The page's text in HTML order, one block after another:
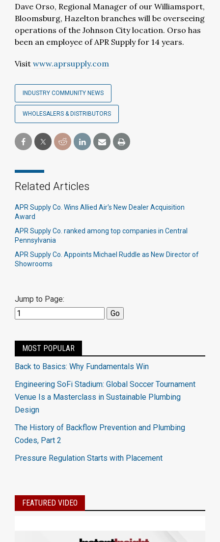
Dave Orso, Regional Manager of our Williamsport,
Bloomsburg, Hazelton branches will be overseeing
operations of the Johnson City location. Orso has
been an employee of APR Supply for 14 years.
Visit www.aprsupply.com
INDUSTRY COMMUNITY NEWS
WHOLESALERS & DISTRIBUTORS
Related Articles
APR Supply Co. Wins Allied Air's New Dealer Acquisition
Award
APR Supply Co. ranked among top companies in Central
Pennsylvania
APR Supply Co. Appoints Michael Ruddle as New Director of
Showrooms
Jump to Page:
MOST POPULAR
Back to Basics: Why Fundamentals Win
Engineering SoFi Stadium: Global Soccer Tournament
Venue Is a Masterclass in Sustainable Plumbing
Design
The History of Backflow Prevention and Plumbing
Codes, Part 2
Pressure Regulation Starts with Placement
FEATURED VIDEO